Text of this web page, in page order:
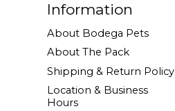
Information
About Bodega Pets
About The Pack
Shipping & Return Policy
Location & Business
Hours